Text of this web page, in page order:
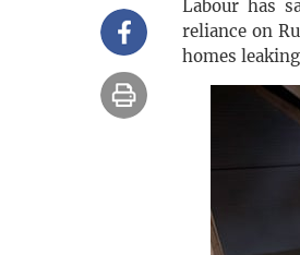
Labour has
reliance on
homes